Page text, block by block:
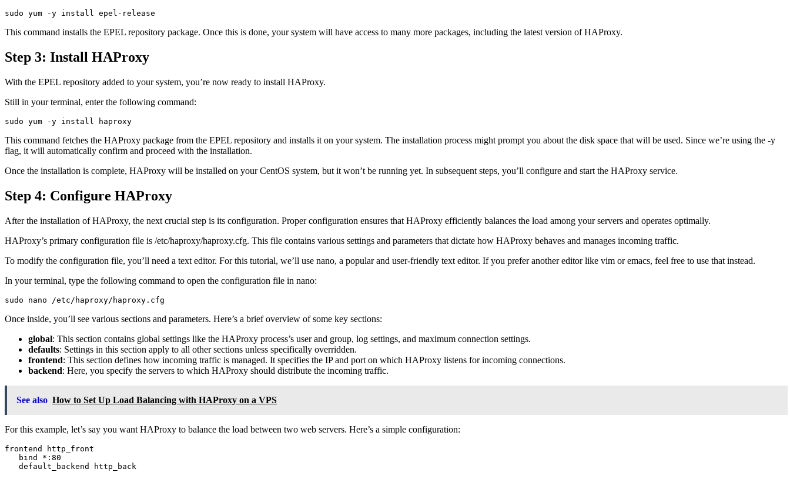
sudo yum -y install epel-release
This command installs the EPEL repository package. Once this is done, your system will have access to many more packages, including the latest version of HAProxy.
Step 3: Install HAProxy
With the EPEL repository added to your system, you’re now ready to install HAProxy.
Still in your terminal, enter the following command:
sudo yum -y install haproxy
This command fetches the HAProxy package from the EPEL repository and installs it on your system. The installation process might prompt you about the disk space that will be used. Since we’re using the -y
flag, it will automatically confirm and proceed with the installation.
Once the installation is complete, HAProxy will be installed on your CentOS system, but it won’t be running yet. In subsequent steps, you’ll configure and start the HAProxy service.
Step 4: Configure HAProxy
After the installation of HAProxy, the next crucial step is its configuration. Proper configuration ensures that HAProxy efficiently balances the load among your servers and operates optimally.
HAProxy’s primary configuration file is /etc/haproxy/haproxy.cfg. This file contains various settings and parameters that dictate how HAProxy behaves and manages incoming traffic.
To modify the configuration file, you’ll need a text editor. For this tutorial, we’ll use nano, a popular and user-friendly text editor. If you prefer another editor like vim or emacs, feel free to use that instead.
In your terminal, type the following command to open the configuration file in nano:
Once inside, you’ll see various sections and parameters. Here’s a brief overview of some key sections:
global: This section contains global settings like the HAProxy process’s user and group, log settings, and maximum connection settings.
defaults: Settings in this section apply to all other sections unless specifically overridden.
frontend: This section defines how incoming traffic is managed. It specifies the IP and port on which HAProxy listens for incoming connections.
backend: Here, you specify the servers to which HAProxy should distribute the incoming traffic.
See also How to Set Up Load Balancing with HAProxy on a VPS
For this example, let’s say you want HAProxy to balance the load between two web servers. Here’s a simple configuration:
frontend http_front
   bind *:80
   default_backend http_back